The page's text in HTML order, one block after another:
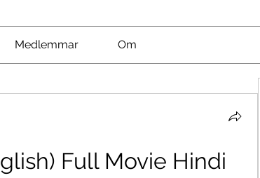
Medlemmar Om
Full Movie Hindi